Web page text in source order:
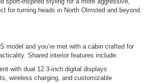
for turning heads in North Olmsted and beyond.
model and you’re met with a cabin crafted for
Shared interior features include:
with dual 12.3-inch digital displays
wireless charging, and customizable